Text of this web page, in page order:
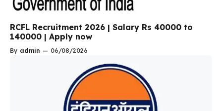
RCFL Recruitment 2026 | Salary Rs 40000 to
140000 | Apply now
By admin — 06/08/2026